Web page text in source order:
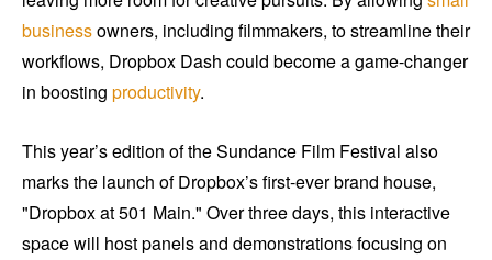
businessowners, including filmmakers, to streamline their
workflows, Dropbox Dash could become a game-changer
in boosting productivity.
This year’s edition of the Sundance Film Festival also
marks the launch of Dropbox’s first-ever brand house,
"Dropbox at 501 Main." Over three days, this interactive
space will host panels and demonstrations focusing on